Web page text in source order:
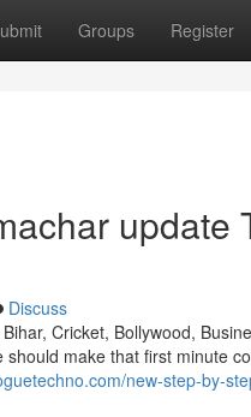
Groups Register
update
Discuss
Cricket, Bollywood,
make that first minute
new-step-by-